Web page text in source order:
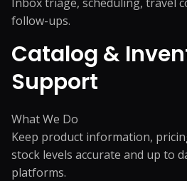
follow-ups.
Catalog &
Support
What We Do
Keep product information,
stock levels accurate and up to
platforms.